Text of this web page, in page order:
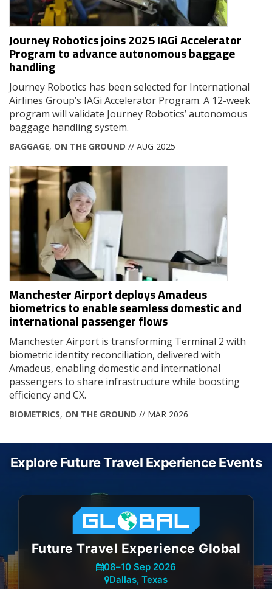
Journey Robotics joins 2025 IAGi Accelerator
Program to advance autonomous baggage
handling
Journey Robotics has been selected for International
Airlines Group’s IAGi Accelerator Program. A 12-week
program will validate Journey Robotics’ autonomous
baggage handling system.
BAGGAGE, ON THE GROUND // AUG 2025
Manchester Airport deploys Amadeus
biometrics to enable seamless domestic and
international passenger flows
Manchester Airport is transforming Terminal 2 with
biometric identity reconciliation, delivered with
Amadeus, enabling domestic and international
passengers to share infrastructure while boosting
efficiency and CX.
BIOMETRICS, ON THE GROUND // MAR 2026
Explore Future Travel Experience Events
Future Travel Experience Global
08–10 Sep 2026
Dallas, Texas